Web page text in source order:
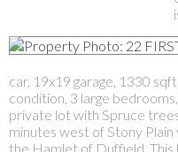
car, 19x19 garage, 1330
condition, 3 large
private lot with Spruce
minutes west of Stony Plain
the Hamlet of Duffield. This